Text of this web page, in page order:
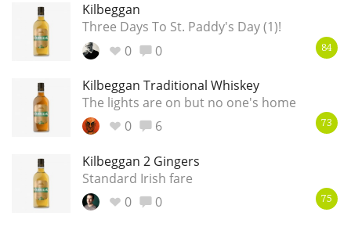
Kilbeggan
Three Days To St. Paddy's Day (1)!
0
0 84
Kilbeggan Traditional Whiskey
The lights are on but no one's home
0
6 73
Kilbeggan 2 Gingers
Standard Irish fare
0
0 75